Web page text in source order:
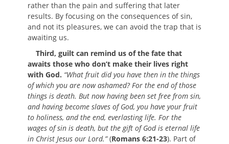
rather than the pain and suffering that later
results. By focusing on the consequences of sin,
and not its pleasures, we can avoid the trap that is
awaiting us.
Third, guilt can remind us of the fate that
awaits those who don’t make their lives right
with God. “What fruit did you have then in the things
of which you are now ashamed? For the end of those
things is death. But now having been set free from sin,
and having become slaves of God, you have your fruit
to holiness, and the end, everlasting life. For the
wages of sin is death, but the gift of God is eternal life
in Christ Jesus our Lord.”(Romans 6:21-23). Part of